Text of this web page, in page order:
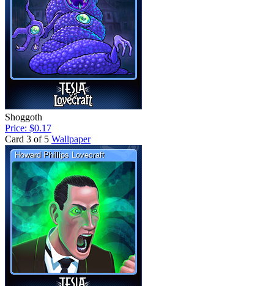
Shoggoth
Price: $0.17
Card 3 of 5 Wallpaper